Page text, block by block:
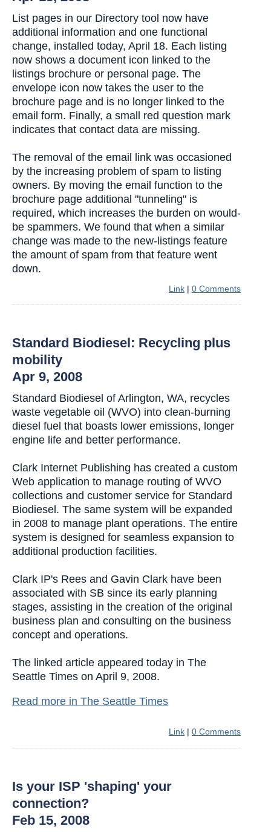
List pages in our Directory tool now have
additional information and one functional
change, installed today, April 18. Each listing
now shows a document icon linked to the
listings brochure or personal page. The
envelope icon now takes the user to the
brochure page and is no longer linked to the
email form. Finally, a small red question mark
indicates that contact data are missing.
The removal of the email link was occasioned
by the increasing problem of spam to listing
owners. By moving the email function to the
brochure page additional "tunneling" is
required, which increases the burden on would-
be spammers. We found that when a similar
change was made to the new-listings feature
the amount of spam from that feature went
down.
Link | 0 Comments
Standard Biodiesel: Recycling plus
mobility
Apr 9, 2008
Standard Biodiesel of Arlington, WA, recycles
waste vegetable oil (WVO) into clean-burning
diesel fuel that boasts lower emissions, longer
engine life and better performance.
Clark Internet Publishing has created a custom
Web application to manage routing of WVO
collections and customer service for Standard
Biodiesel. The same system will be expanded
in 2008 to manage plant operations. The entire
system is designed for seamless expansion to
additional production facilities.
Clark IP's Rees and Gavin Clark have been
associated with SB since its early planning
stages, assisting in the creation of the original
business plan and consulting on the business
concept and operations.
The linked article appeared today in The
Seattle Times on April 9, 2008.
Read more in The Seattle Times
Link | 0 Comments
Is your ISP 'shaping' your
connection?
Feb 15, 2008